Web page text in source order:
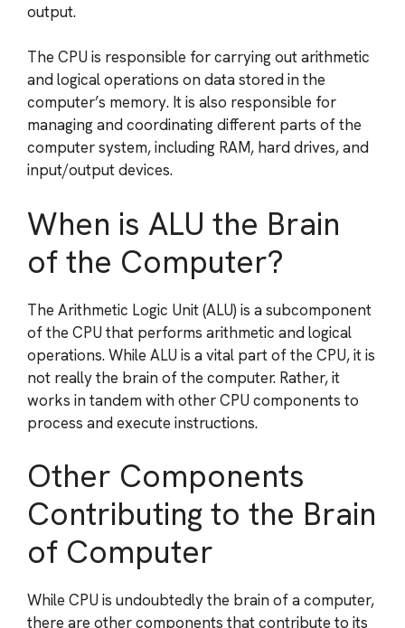
output.
The CPU is responsible for carrying out arithmetic
and logical operations on data stored in the
computer’s memory. It is also responsible for
managing and coordinating different parts of the
computer system, including RAM, hard drives, and
input/output devices.
When is ALU the Brain
of the Computer?
The Arithmetic Logic Unit (ALU) is a subcomponent
of the CPU that performs arithmetic and logical
operations. While ALU is a vital part of the CPU, it is
not really the brain of the computer. Rather, it
works in tandem with other CPU components to
process and execute instructions.
Other Components
Contributing to the Brain
of Computer
While CPU is undoubtedly the brain of a computer,
there are other components that contribute to its